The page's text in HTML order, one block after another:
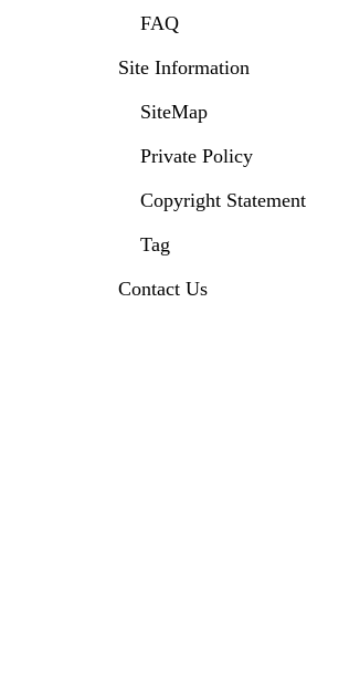
FAQ
Site Information
SiteMap
Private Policy
Copyright Statement
Tag
Contact Us